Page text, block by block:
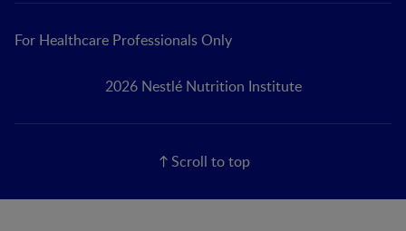
For Healthcare Professionals Only
2026 Nestlé Nutrition Institute
Scroll to top